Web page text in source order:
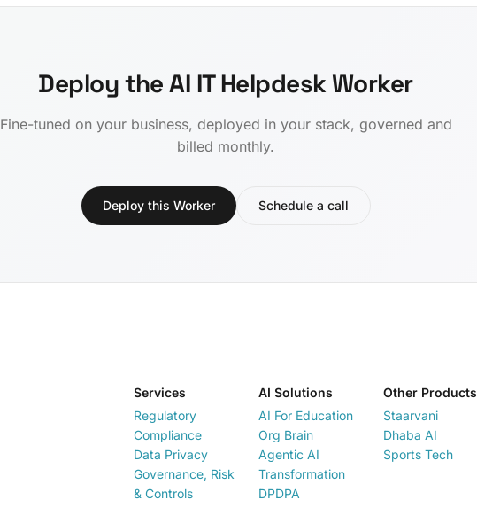
Deploy the AI IT Helpdesk Worker
Fine-tuned on your business, deployed in your stack, governed and
billed monthly.
Deploy this Worker Schedule a call
Services
Regulatory
Compliance
Data Privacy
Governance, Risk
& Controls
AI Solutions
AI For Education
Org Brain
Agentic AI
Transformation
DPDPA
Other Products
Staarvani
Dhaba AI
Sports Tech